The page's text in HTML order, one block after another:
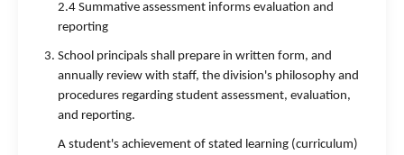
2.4 Summative assessment informs evaluation and
reporting
School principals shall prepare in written form, and
annually review with staff, the division's philosophy and
procedures regarding student assessment, evaluation,
and reporting.
A student's achievement of stated learning (curriculum)